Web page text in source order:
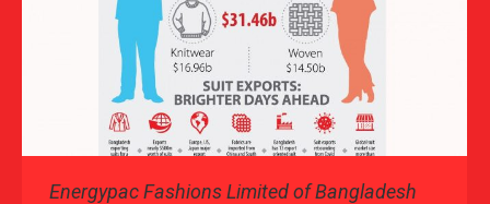
Energypac Fashions Limited of Bangladesh